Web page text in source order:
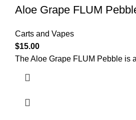
Aloe Grape FLUM
Carts and Vapes
$15.00
The Aloe Grape FLUM Pebble is